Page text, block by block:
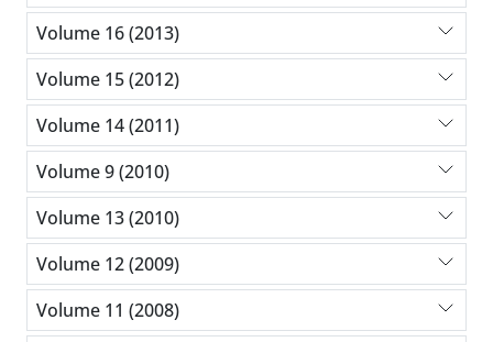
Volume 16 (2013)
Volume 15 (2012)
Volume 14 (2011)
Volume 9 (2010)
Volume 13 (2010)
Volume 12 (2009)
Volume 11 (2008)